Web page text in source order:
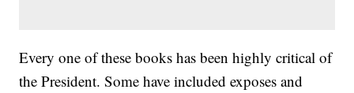
Every one of these books has been highly critical of
the President. Some have included exposes and